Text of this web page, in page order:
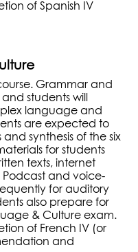
of Spanish IV
Grammar and
students will
language and
are expected to
and synthesis of the six
for students
texts, internet
Podcast and voice-
for auditory
also prepare for
& Culture exam.
of French IV (or
and